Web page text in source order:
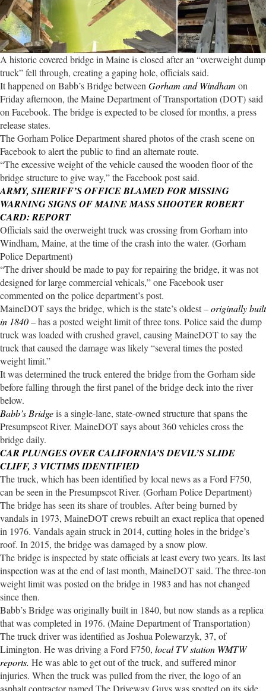
A historic covered bridge in Maine is closed after an “overweight dump
truck” fell through, creating a gaping hole, officials said.
It happened on Babb’s Bridge between Gorham and Windham on
Friday afternoon, the Maine Department of Transportation (DOT) said
on Facebook. The bridge is expected to be closed for months, a press
release states.
The Gorham Police Department shared photos of the crash scene on
Facebook to alert the public to find an alternate route.
“The excessive weight of the vehicle caused the wooden floor of the
bridge structure to give way,” the Facebook post said.
ARMY, SHERIFF’S OFFICE BLAMED FOR MISSING
WARNING SIGNS OF MAINE MASS SHOOTER ROBERT
CARD: REPORT
Officials said the overweight truck was crossing from Gorham into
Windham, Maine, at the time of the crash into the water. (Gorham
Police Department)
“The driver should be made to pay for repairing the bridge, it was not
designed for large commercial vehicals,” one Facebook user
commented on the police department’s post.
MaineDOT says the bridge, which is the state’s oldest –originally built
in 1840– has a posted weight limit of three tons. Police said the dump
truck was loaded with crushed gravel, causing MaineDOT to say the
truck that caused the damage was likely “several times the posted
weight limit.”
It was determined the truck entered the bridge from the Gorham side
before falling through the first panel of the bridge deck into the river
below.
Babb’s Bridgeis a single-lane, state-owned structure that spans the
Presumpscot River. MaineDOT says about 360 vehicles cross the
bridge daily.
CAR PLUNGES OVER CALIFORNIA’S DEVIL’S SLIDE
CLIFF, 3 VICTIMS IDENTIFIED
The truck, which has been identified by local news as a Ford F750,
can be seen in the Presumpscot River. (Gorham Police Department)
The bridge has seen its share of troubles. After being burned by
vandals in 1973, MaineDOT crews rebuilt an exact replica that opened
in 1976. Vandals again struck in 2014, cutting holes in the bridge’s
roof. In 2015, the bridge was damaged by a snow plow.
The bridge is inspected by state officials at least every two years. Its last
inspection was at the end of last month, MaineDOT said. The three-ton
weight limit was posted on the bridge in 1983 and has not changed
since then.
Babb’s Bridge was originally built in 1840, but now stands as a replica
that was completed in 1976. (Maine Department of Transportation)
The truck driver was identified as Joshua Polewarzyk, 37, of
Limington. He was driving a Ford F750, local TV station WMTW
reports. He was able to get out of the truck, and suffered minor
injuries. When the truck was pulled from the river, the logo of an
asphalt contractor named The Driveway Guys was spotted on its side.